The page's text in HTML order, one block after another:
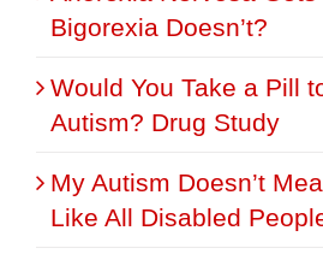
Bigorexia Doesn’t?
Would You Take a Pill
Autism? Drug Study
My Autism Doesn’t
Like All Disabled